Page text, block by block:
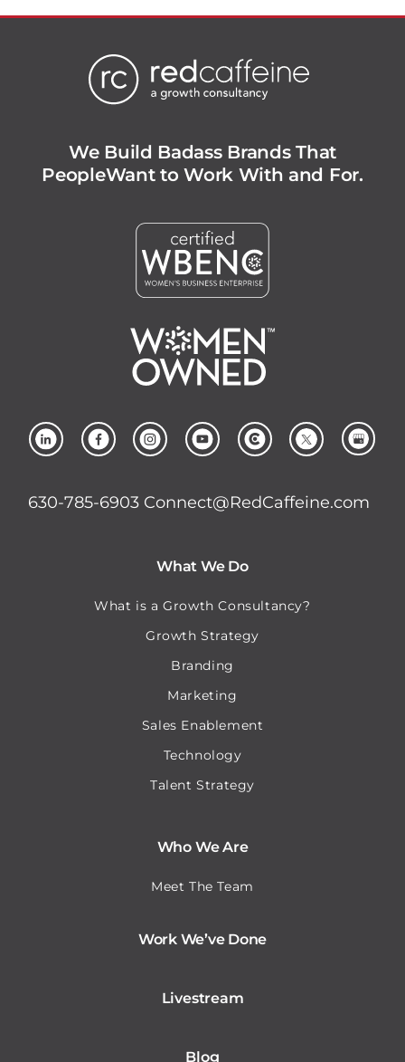
We Build Badass Brands That
PeopleWant to Work With and For.
630-785-6903 Connect@RedCaffeine.com
What We Do
What is a Growth Consultancy?
Growth Strategy
Branding
Marketing
Sales Enablement
Technology
Talent Strategy
Who We Are
Meet The Team
Work We’ve Done
Livestream
Blog